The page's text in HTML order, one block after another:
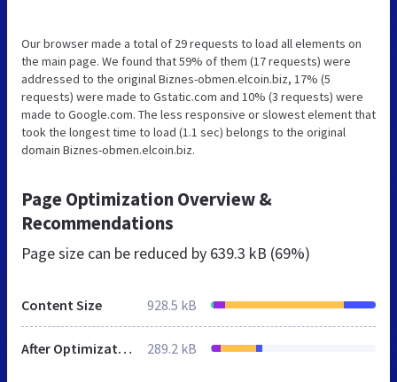
Our browser made a total of 29 requests to load all elements on
the main page. We found that 59% of them (17 requests) were
addressed to the original Biznes-obmen.elcoin.biz, 17% (5
requests) were made to Gstatic.com and 10% (3 requests) were
made to Google.com. The less responsive or slowest element that
took the longest time to load (1.1 sec) belongs to the original
domain Biznes-obmen.elcoin.biz.
Page Optimization Overview &
Recommendations
Page size can be reduced by 639.3 kB (69%)
Content Size 928.5 kB
After Optimization 289.2 kB